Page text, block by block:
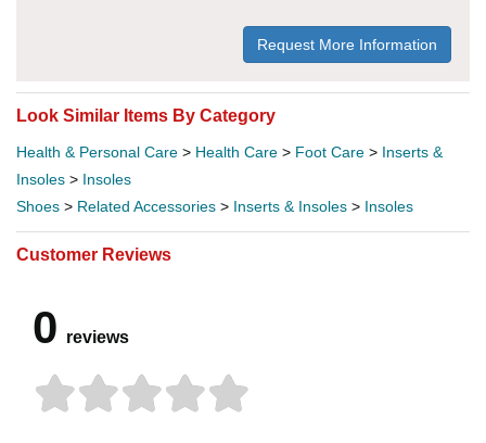
Request More Information
Look Similar Items By Category
Health & Personal Care > Health Care > Foot Care > Inserts &
Insoles > Insoles
Shoes > Related Accessories > Inserts & Insoles > Insoles
Customer Reviews
0 reviews